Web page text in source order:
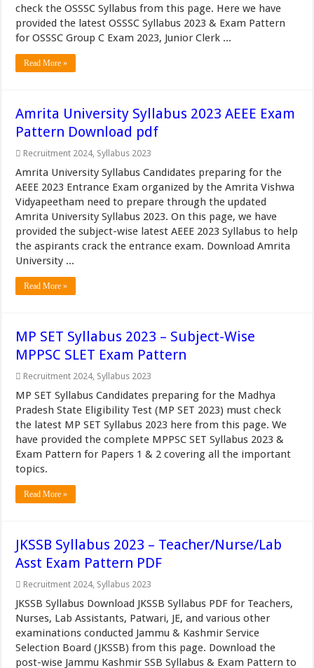
check the OSSSC Syllabus from this page. Here we have
provided the latest OSSSC Syllabus 2023 & Exam Pattern
for OSSSC Group C Exam 2023, Junior Clerk ...
Read More »
Amrita University Syllabus 2023 AEEE Exam
Pattern Download pdf
Recruitment 2024, Syllabus 2023
Amrita University Syllabus Candidates preparing for the
AEEE 2023 Entrance Exam organized by the Amrita Vishwa
Vidyapeetham need to prepare through the updated
Amrita University Syllabus 2023. On this page, we have
provided the subject-wise latest AEEE 2023 Syllabus to help
the aspirants crack the entrance exam. Download Amrita
University ...
Read More »
MP SET Syllabus 2023 – Subject-Wise
MPPSC SLET Exam Pattern
Recruitment 2024, Syllabus 2023
MP SET Syllabus Candidates preparing for the Madhya
Pradesh State Eligibility Test (MP SET 2023) must check
the latest MP SET Syllabus 2023 here from this page. We
have provided the complete MPPSC SET Syllabus 2023 &
Exam Pattern for Papers 1 & 2 covering all the important
topics.
Read More »
JKSSB Syllabus 2023 – Teacher/Nurse/Lab
Asst Exam Pattern PDF
Recruitment 2024, Syllabus 2023
JKSSB Syllabus Download JKSSB Syllabus PDF for Teachers,
Nurses, Lab Assistants, Patwari, JE, and various other
examinations conducted Jammu & Kashmir Service
Selection Board (JKSSB) from this page. Download the
post-wise Jammu Kashmir SSB Syllabus & Exam Pattern to